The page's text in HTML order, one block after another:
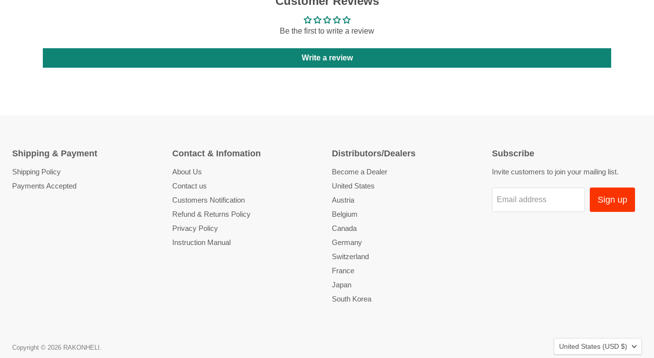
Be the first to write a review
Write a review
Shipping & Payment
Shipping Policy
Payments Accepted
Contact & Infomation
About Us
Contact us
Customers Notification
Refund & Returns Policy
Privacy Policy
Instruction Manual
Distributors/Dealers
Become a Dealer
United States
Austria
Belgium
Canada
Germany
Switzerland
France
Japan
South Korea
Subscribe
Invite customers to join your mailing list.
Email address Sign up
Copyright © 2026 RAKONHELI. Country
United States (USD $)